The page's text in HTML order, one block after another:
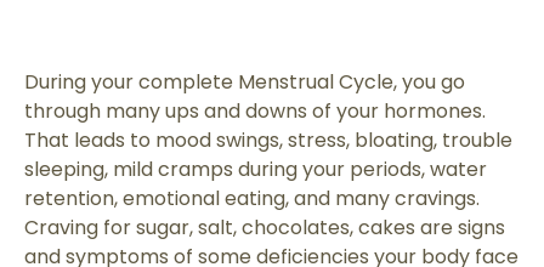
During your complete Menstrual Cycle, you go
through many ups and downs of your hormones.
That leads to mood swings, stress, bloating, trouble
sleeping, mild cramps during your periods, water
retention, emotional eating, and many cravings.
Craving for sugar, salt, chocolates, cakes are signs
and symptoms of some deficiencies your body face